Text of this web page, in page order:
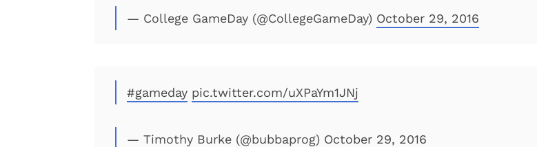
— College GameDay (@CollegeGameDay) October 29, 2016
#gameday pic.twitter.com/uXPaYm1JNj
— Timothy Burke (@bubbaprog) October 29, 2016